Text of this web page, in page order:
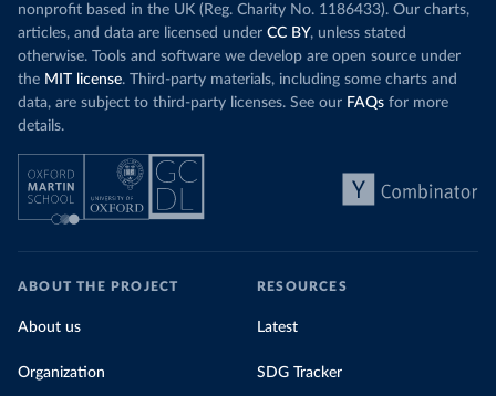
nonprofit based in the UK (Reg. Charity No. 1186433). Our charts,
articles, and data are licensed under CC BY, unless stated
otherwise. Tools and software we develop are open source under
the MIT license. Third-party materials, including some charts and
data, are subject to third-party licenses. See our FAQs for more
details.
ABOUT THE PROJECT
About us
Organization
RESOURCES
Latest
SDG Tracker